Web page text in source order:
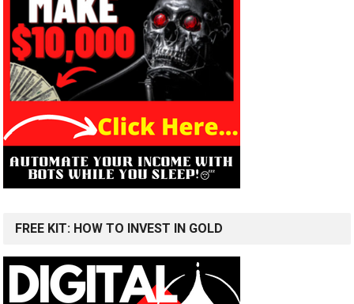
FREE KIT: HOW TO INVEST IN GOLD